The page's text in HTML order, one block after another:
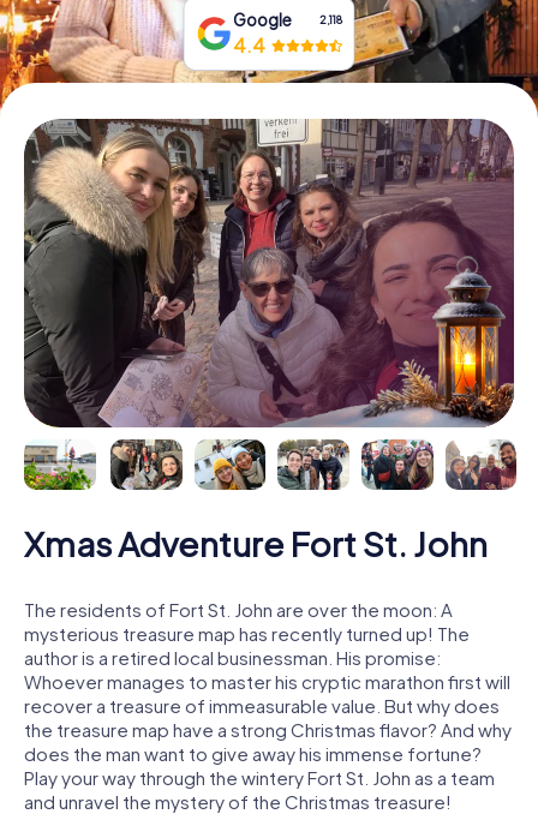
Google 2,118
4.4
Xmas Adventure Fort St. John
The residents of Fort St. John are over the moon: A
mysterious treasure map has recently turned up! The
author is a retired local businessman. His promise:
Whoever manages to master his cryptic marathon first will
recover a treasure of immeasurable value. But why does
the treasure map have a strong Christmas flavor? And why
does the man want to give away his immense fortune?
Play your way through the wintery Fort St. John as a team
and unravel the mystery of the Christmas treasure!